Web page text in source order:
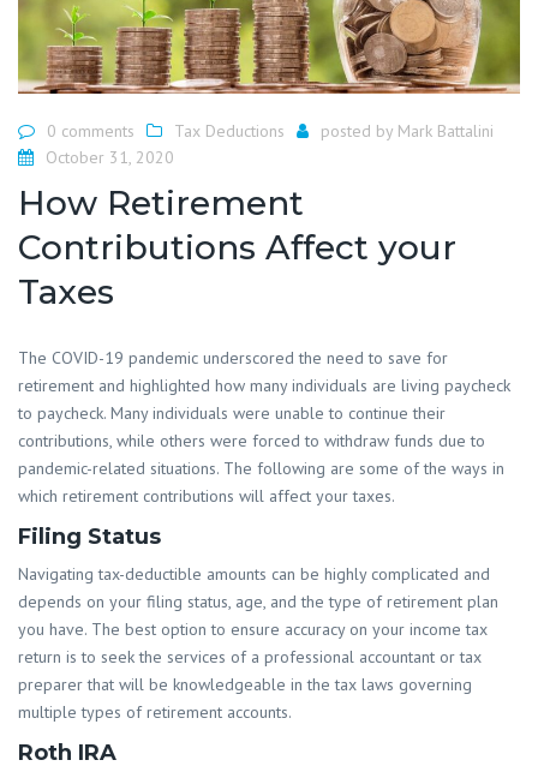
0 comments Tax Deductions posted by Mark Battalini
October 31, 2020
How Retirement
Contributions Affect your
Taxes
The COVID-19 pandemic underscored the need to save for
retirement and highlighted how many individuals are living paycheck
to paycheck. Many individuals were unable to continue their
contributions, while others were forced to withdraw funds due to
pandemic-related situations. The following are some of the ways in
which retirement contributions will affect your taxes.
Filing Status
Navigating tax-deductible amounts can be highly complicated and
depends on your filing status, age, and the type of retirement plan
you have. The best option to ensure accuracy on your income tax
return is to seek the services of a professional accountant or tax
preparer that will be knowledgeable in the tax laws governing
multiple types of retirement accounts.
Roth IRA